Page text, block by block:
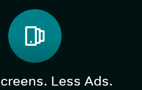
Less Ads.